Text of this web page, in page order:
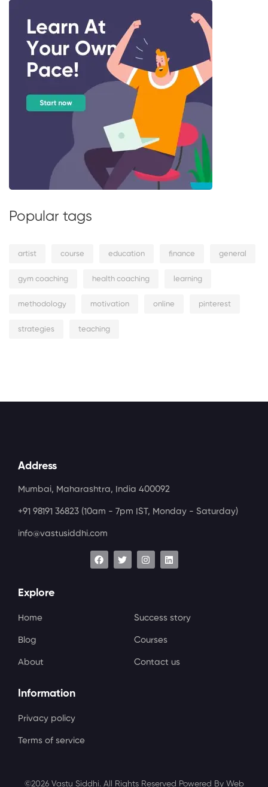
Popular tags
artist course education finance general
gym coaching health coaching learning
methodology motivation online pinterest
strategies teaching
Address
Mumbai, Maharashtra, India 400092
+91 98191 36823 (10am - 7pm IST, Monday - Saturday)
info@vastusiddhi.com
Explore
Home Success story
Blog Courses
About Contact us
Information
Privacy policy
Terms of service
©2026 Vastu Siddhi. All Rights Reserved Powered By Web